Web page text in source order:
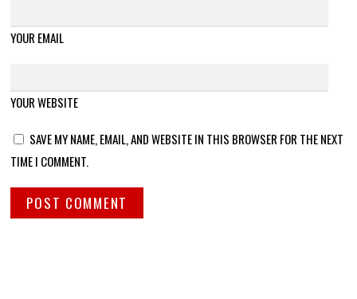
YOUR EMAIL
YOUR WEBSITE
SAVE MY NAME, EMAIL, AND WEBSITE IN THIS BROWSER FOR THE NEXT
TIME I COMMENT.